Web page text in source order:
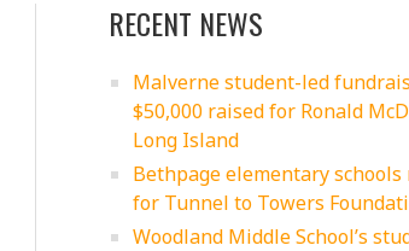
RECENT NEWS
Malverne student-led
$50,000 raised for Ronald
Long Island
Bethpage elementary schools
for Tunnel to Towers
Woodland Middle School’s